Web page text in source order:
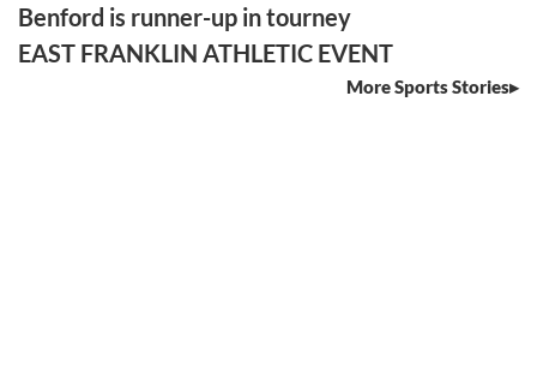
Benford is runner-up in tourney
EAST FRANKLIN ATHLETIC EVENT
More Sports Stories